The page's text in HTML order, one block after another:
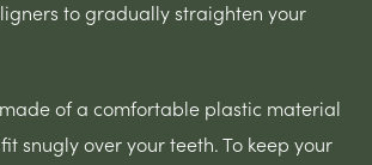
to gradually straighten your
of a comfortable plastic material
snugly over your teeth. To keep your